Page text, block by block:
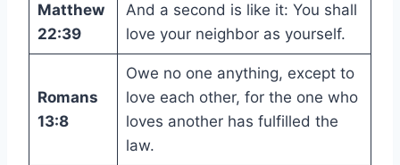
Matthew
22:39
And a second is like it: You shall
love your neighbor as yourself.
Romans
13:8
Owe no one anything, except to
love each other, for the one who
loves another has fulfilled the
law.